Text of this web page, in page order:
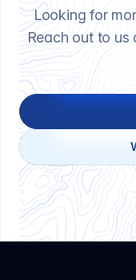
Looking for
Reach out to us